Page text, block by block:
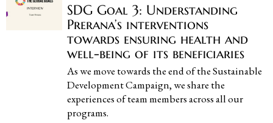
SDG Goal 3: Understanding
Prerana’s interventions
towards ensuring health and
well-being of its beneficiaries
As we move towards the end of the Sustainable
Development Campaign, we share the
experiences of team members across all our
programs.